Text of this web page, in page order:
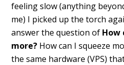
feeling slow (anything
me) I picked up the torch
answer the question of How
more? How can I squeeze
the same hardware (VPS)